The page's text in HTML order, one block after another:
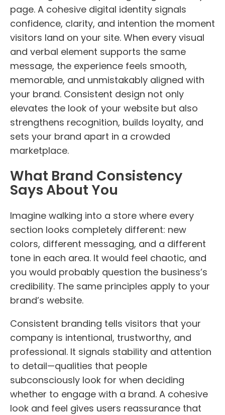
page. A cohesive digital identity signals
confidence, clarity, and intention the moment
visitors land on your site. When every visual
and verbal element supports the same
message, the experience feels smooth,
memorable, and unmistakably aligned with
your brand. Consistent design not only
elevates the look of your website but also
strengthens recognition, builds loyalty, and
sets your brand apart in a crowded
marketplace.
What Brand Consistency
Says About You
Imagine walking into a store where every
section looks completely different: new
colors, different messaging, and a different
tone in each area. It would feel chaotic, and
you would probably question the business’s
credibility. The same principles apply to your
brand’s website.
Consistent branding tells visitors that your
company is intentional, trustworthy, and
professional. It signals stability and attention
to detail—qualities that people
subconsciously look for when deciding
whether to engage with a brand. A cohesive
look and feel gives users reassurance that